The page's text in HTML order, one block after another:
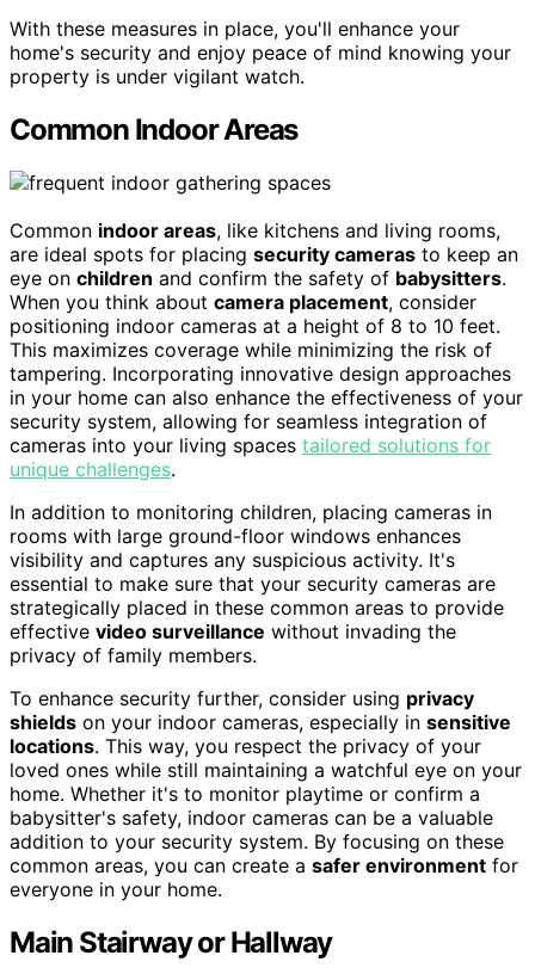
With these measures in place, you'll enhance your
home's security and enjoy peace of mind knowing your
property is under vigilant watch.
Common Indoor Areas
Common indoor areas, like kitchens and living rooms,
are ideal spots for placing security cameras to keep an
eye on children and confirm the safety of babysitters.
When you think about camera placement, consider
positioning indoor cameras at a height of 8 to 10 feet.
This maximizes coverage while minimizing the risk of
tampering. Incorporating innovative design approaches
in your home can also enhance the effectiveness of your
security system, allowing for seamless integration of
cameras into your living spaces tailored solutions for
unique challenges.
In addition to monitoring children, placing cameras in
rooms with large ground-floor windows enhances
visibility and captures any suspicious activity. It's
essential to make sure that your security cameras are
strategically placed in these common areas to provide
effective video surveillance without invading the
privacy of family members.
To enhance security further, consider using privacy
shields on your indoor cameras, especially in sensitive
locations. This way, you respect the privacy of your
loved ones while still maintaining a watchful eye on your
home. Whether it's to monitor playtime or confirm a
babysitter's safety, indoor cameras can be a valuable
addition to your security system. By focusing on these
common areas, you can create a safer environment for
everyone in your home.
Main Stairway or Hallway